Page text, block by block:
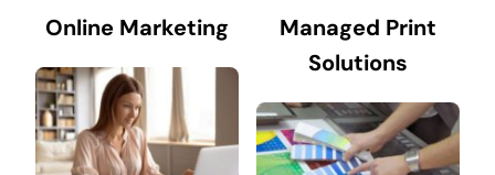
Online Marketing
Managed Print
Solutions